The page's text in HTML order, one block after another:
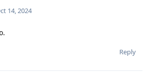
14, 2024
Reply